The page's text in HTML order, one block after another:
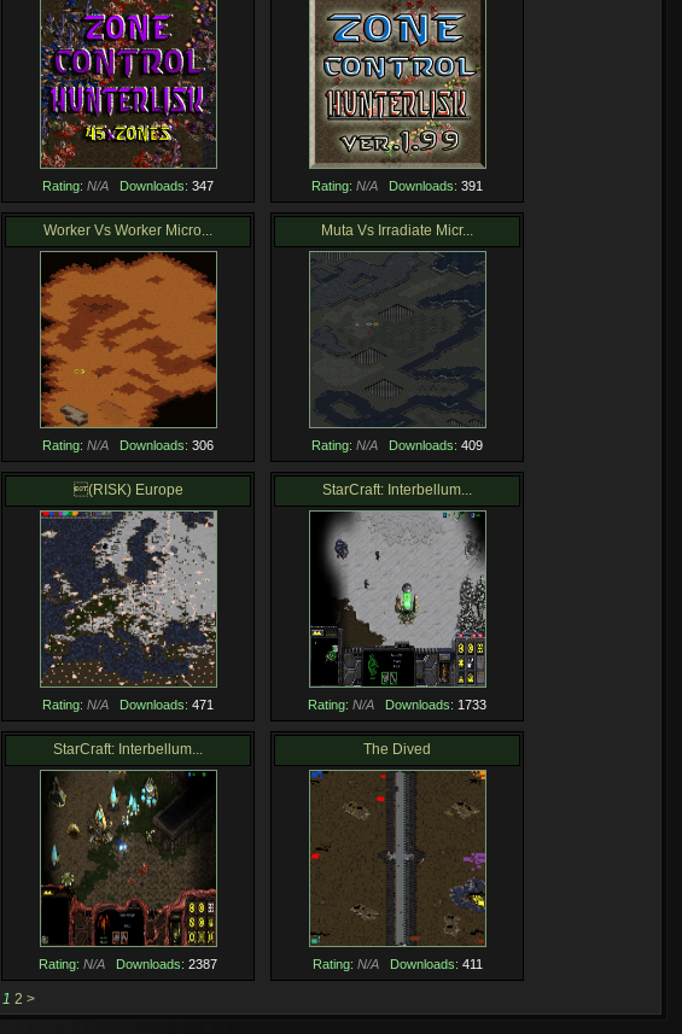
Rating: N/A Downloads: 347 Rating: N/A Downloads: 391
Worker Vs Worker Micro...
Rating: N/A Downloads: 306
Muta Vs Irradiate Micr...
Rating: N/A Downloads: 409
(RISK) Europe
Rating: N/A Downloads: 471
StarCraft: Interbellum...
Rating: N/A Downloads: 1733
StarCraft: Interbellum...
Rating: N/A Downloads: 2387
The Dived
Rating: N/A Downloads: 411
1 2 >